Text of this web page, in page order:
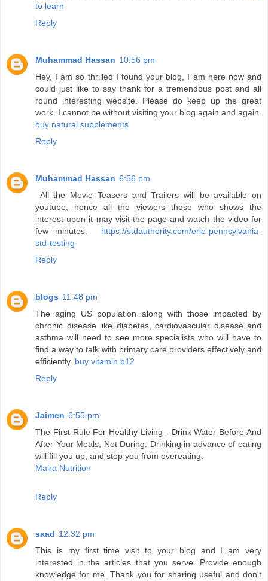
to learn
Reply
Muhammad Hassan 10:56 pm
Hey, I am so thrilled I found your blog, I am here now and
could just like to say thank for a tremendous post and all
round interesting website. Please do keep up the great
work. I cannot be without visiting your blog again and again.
buy natural supplements
Reply
Muhammad Hassan 6:56 pm
All the Movie Teasers and Trailers will be available on
youtube, hence all the viewers those who shows the
interest upon it may visit the page and watch the video for
few minutes. https://stdauthority.com/erie-pennsylvania-
std-testing
Reply
blogs 11:48 pm
The aging US population along with those impacted by
chronic disease like diabetes, cardiovascular disease and
asthma will need to see more specialists who will have to
find a way to talk with primary care providers effectively and
efficiently. buy vitamin b12
Reply
Jaimen 6:55 pm
The First Rule For Healthy Living - Drink Water Before And
After Your Meals, Not During. Drinking in advance of eating
will fill you up, and stop you from overeating.
Maira Nutrition
Reply
saad 12:32 pm
This is my first time visit to your blog and I am very
interested in the articles that you serve. Provide enough
knowledge for me. Thank you for sharing useful and don't